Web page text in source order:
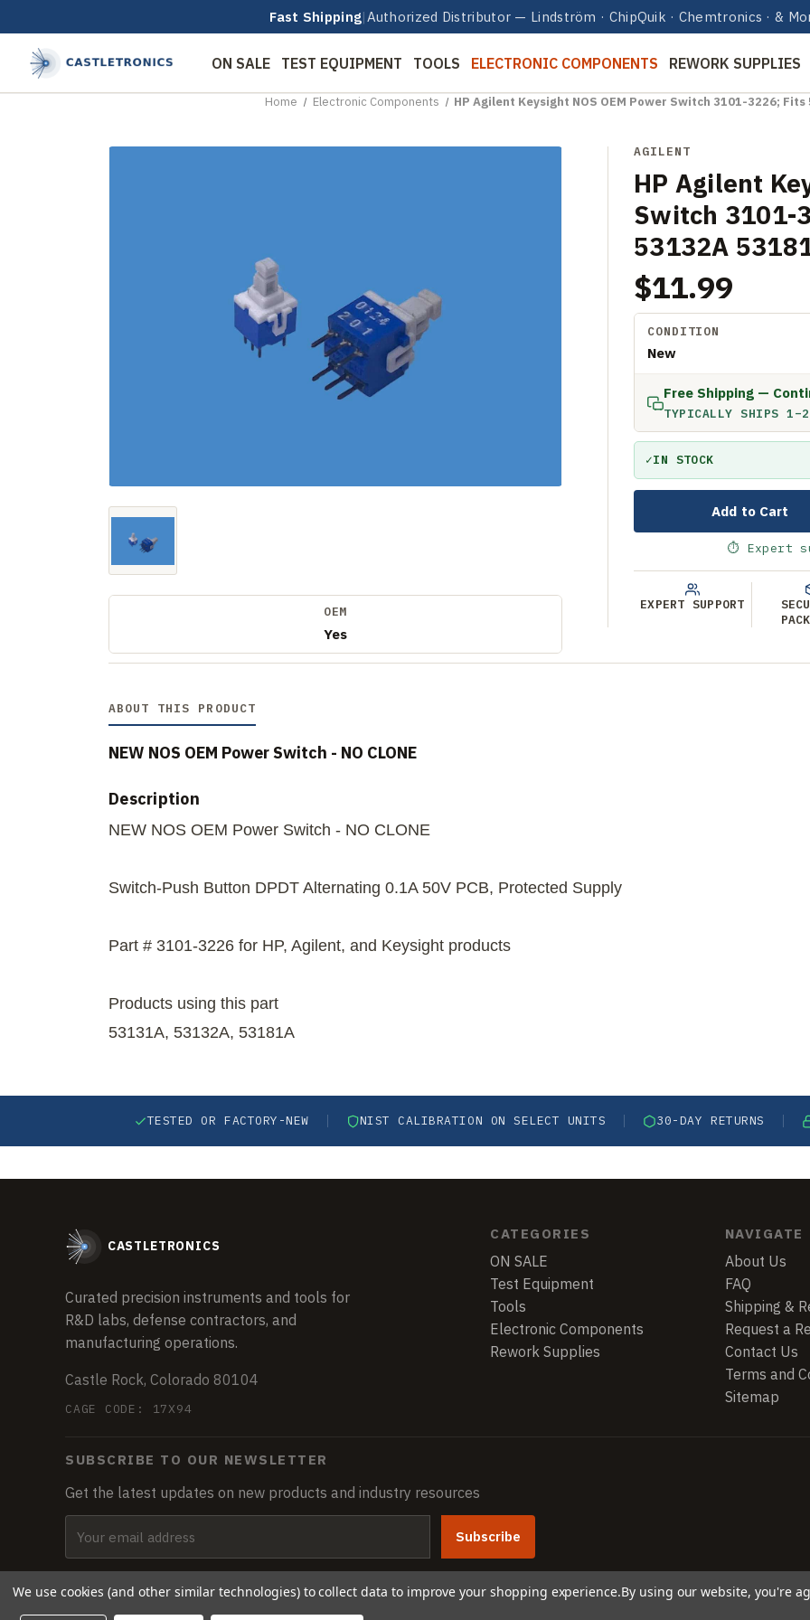
Fast Shipping|Authorized Distributor — Lindström · ChipQuik · Chemtronics · &
ON SALE TEST EQUIPMENT TOOLS ELECTRONIC COMPONENTS REWORK SUPPLIES
Home Electronic Components HP Agilent Keysight NOS OEM Power Switch 3101-3226; Fits
OEM
Yes
AGILENT
HP Agilent
Switch 3101-
53132A
$11.99
CONDITION
New
Free Shipping —
TYPICALLY SHIPS
✓IN STOCK
Add to Cart
⏱ Expert
EXPERT SUPPORT
ABOUT THIS PRODUCT
NEW NOS OEM Power Switch - NO CLONE
Description
NEW NOS OEM Power Switch - NO CLONE
Switch-Push Button DPDT Alternating 0.1A 50V PCB, Protected Supply
Part # 3101-3226 for HP, Agilent, and Keysight products
Products using this part
53131A, 53132A, 53181A
TESTED OR FACTORY-NEW NIST CALIBRATION ON SELECT UNITS 30-DAY RETURNS
CASTLETRONICS
Curated precision instruments and tools for
R&D labs, defense contractors, and
manufacturing operations.
Castle Rock, Colorado 80104
CAGE CODE: 17X94
CATEGORIES
ON SALE
Test Equipment
Tools
Electronic Components
Rework Supplies
NAVIGATE
About Us
FAQ
Shipping &
Request a
Contact Us
Terms and
Sitemap
SUBSCRIBE TO OUR NEWSLETTER
Get the latest updates on new products and industry resources
Address
We use cookies (and other similar technologies) to collect data to improve your shopping experience.By using our website, you're